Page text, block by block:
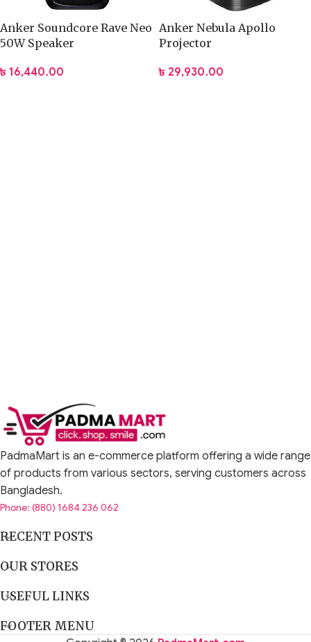
Anker Soundcore Rave Neo
50W Speaker
৳ 16,440.00
Anker Nebula Apollo
Projector
৳ 29,930.00
PadmaMart is an e-commerce platform offering a wide range
of products from various sectors, serving customers across
Bangladesh.
Phone: (880) 1684 236 062
RECENT POSTS
OUR STORES
USEFUL LINKS
FOOTER MENU